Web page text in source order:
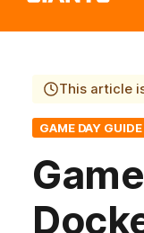
Club
Logo
This article
GAME DAY GUIDE